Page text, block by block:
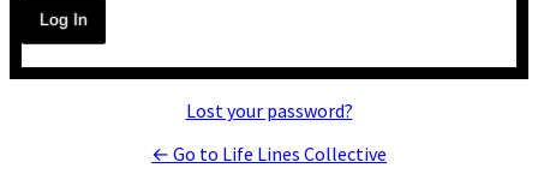
Lost your password?
← Go to Life Lines Collective